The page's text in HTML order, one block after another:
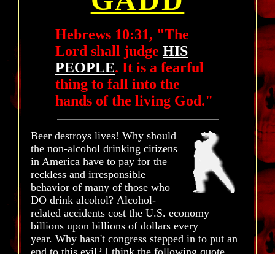
Hebrews 10:31, "The
Lord shall judge HIS
PEOPLE. It is a fearful
thing to fall into the
hands of the living God."
Beer destroys lives! Why should
the non-alcohol drinking citizens
in America have to pay for the
reckless and irresponsible
behavior of many of those who
DO drink alcohol? Alcohol-
related accidents cost the U.S. economy
billions upon billions of dollars every
year. Why hasn't congress stepped in to put an
end to this evil? I think the following quote